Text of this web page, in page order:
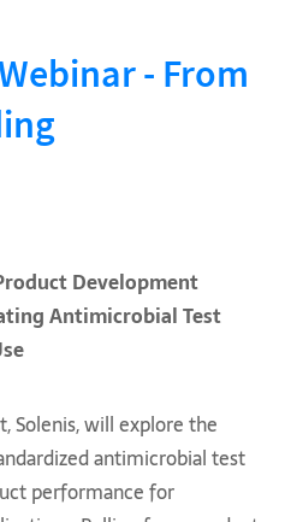
- From
Development
Antimicrobial Test
Solenis, will explore the
antimicrobial test
performance for